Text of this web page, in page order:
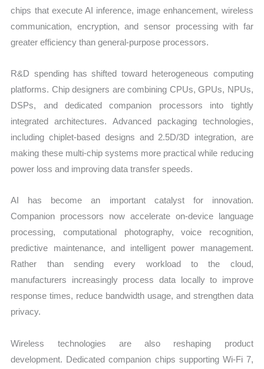
chips that execute AI inference, image enhancement, wireless
communication, encryption, and sensor processing with far
greater efficiency than general-purpose processors.
R&D spending has shifted toward heterogeneous computing
platforms. Chip designers are combining CPUs, GPUs, NPUs,
DSPs, and dedicated companion processors into tightly
integrated architectures. Advanced packaging technologies,
including chiplet-based designs and 2.5D/3D integration, are
making these multi-chip systems more practical while reducing
power loss and improving data transfer speeds.
AI has become an important catalyst for innovation.
Companion processors now accelerate on-device language
processing, computational photography, voice recognition,
predictive maintenance, and intelligent power management.
Rather than sending every workload to the cloud,
manufacturers increasingly process data locally to improve
response times, reduce bandwidth usage, and strengthen data
privacy.
Wireless technologies are also reshaping product
development. Dedicated companion chips supporting Wi-Fi 7,